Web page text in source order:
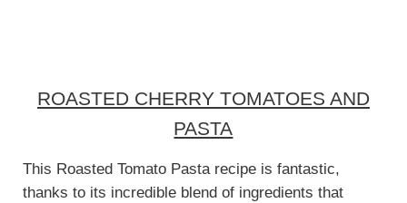
ROASTED CHERRY TOMATOES AND
PASTA
This Roasted Tomato Pasta recipe is fantastic,
thanks to its incredible blend of ingredients that